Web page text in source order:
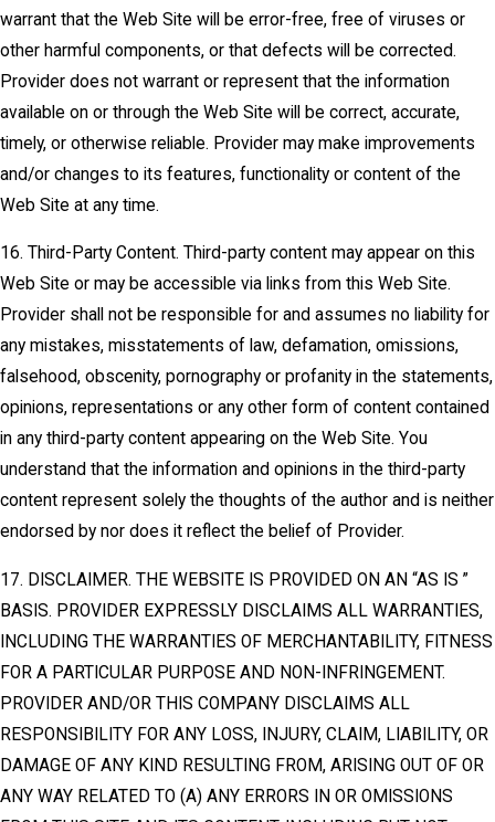
warrant that the Web Site will be error-free, free of viruses or
other harmful components, or that defects will be corrected.
Provider does not warrant or represent that the information
available on or through the Web Site will be correct, accurate,
timely, or otherwise reliable. Provider may make improvements
and/or changes to its features, functionality or content of the
Web Site at any time.
16. Third-Party Content. Third-party content may appear on this
Web Site or may be accessible via links from this Web Site.
Provider shall not be responsible for and assumes no liability for
any mistakes, misstatements of law, defamation, omissions,
falsehood, obscenity, pornography or profanity in the statements,
opinions, representations or any other form of content contained
in any third-party content appearing on the Web Site. You
understand that the information and opinions in the third-party
content represent solely the thoughts of the author and is neither
endorsed by nor does it reflect the belief of Provider.
17. DISCLAIMER. THE WEBSITE IS PROVIDED ON AN “AS IS ”
BASIS. PROVIDER EXPRESSLY DISCLAIMS ALL WARRANTIES,
INCLUDING THE WARRANTIES OF MERCHANTABILITY, FITNESS
FOR A PARTICULAR PURPOSE AND NON-INFRINGEMENT.
PROVIDER AND/OR THIS COMPANY DISCLAIMS ALL
RESPONSIBILITY FOR ANY LOSS, INJURY, CLAIM, LIABILITY, OR
DAMAGE OF ANY KIND RESULTING FROM, ARISING OUT OF OR
ANY WAY RELATED TO (A) ANY ERRORS IN OR OMISSIONS